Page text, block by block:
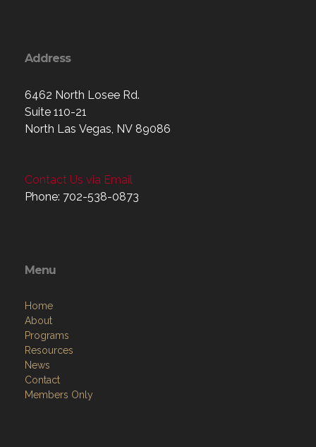
Address
6462 North Losee Rd.
Suite 110-21
North Las Vegas, NV 89086
Contact Us via Email
Phone: 702-538-0873
Menu
Home
About
Programs
Resources
News
Contact
Members Only